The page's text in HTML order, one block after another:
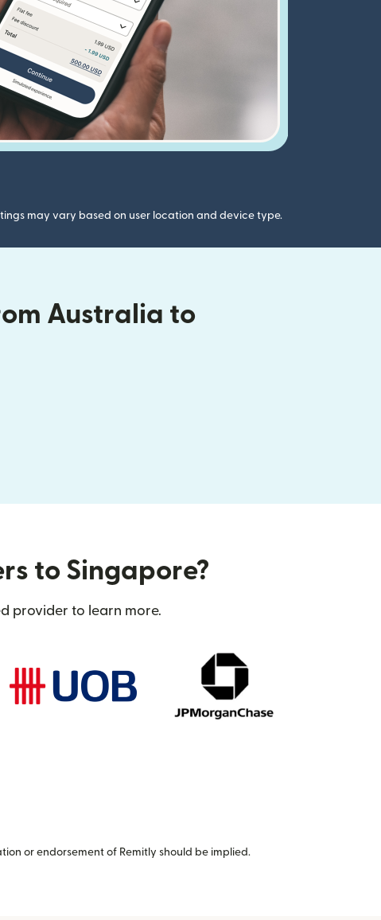
may vary based on user location and device type.
Australia to
to Singapore?
provider to learn more.
or endorsement of Remitly should be implied.